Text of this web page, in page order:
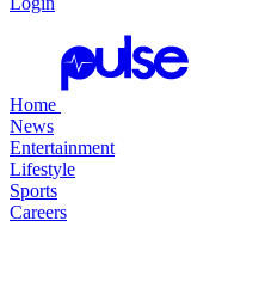
Home
News
Entertainment
Lifestyle
Sports
Careers